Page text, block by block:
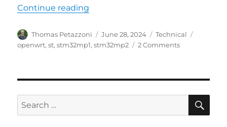
Continue reading
Author
Thomas Petazzoni
Posted
on
June 28, 2024 Categories
Technical
openwrt,st,stm32mp1,stm32mp2 2 Commentson
for
STM32MP1
Search
for: